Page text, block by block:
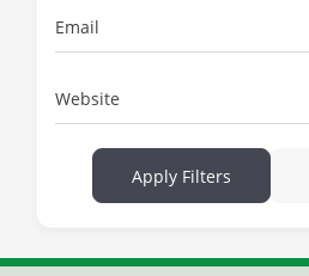
Email
Website
Apply Filters